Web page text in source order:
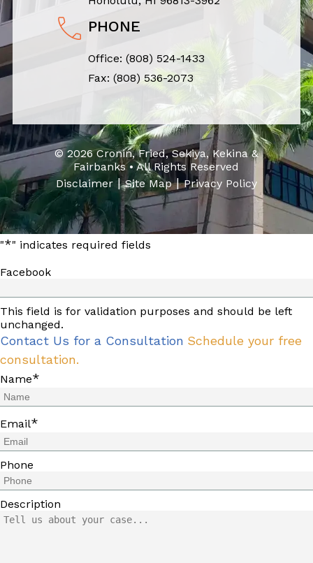
PHONE
Office: (808) 524-1433
Fax: (808) 536-2073
© 2026 Cronin, Fried, Sekiya, Kekina &
Fairbanks • All Rights Reserved
Disclaimer|Site Map|Privacy Policy
"*" indicates required fields
Facebook
This field is for validation purposes and should be left
unchanged.
Contact Us for a Consultation Schedule your free
consultation.
Name*
Email*
Phone
Description